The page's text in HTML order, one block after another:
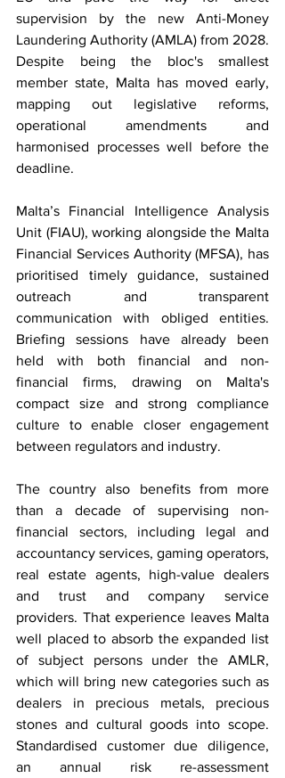
supervision by the new Anti-Money
Laundering Authority (AMLA) from 2028.
Despite being the bloc's smallest
member state, Malta has moved early,
mapping out legislative reforms,
operational amendments and
harmonised processes well before the
deadline.
Malta’s Financial Intelligence Analysis
Unit (FIAU), working alongside the Malta
Financial Services Authority (MFSA), has
prioritised timely guidance, sustained
outreach and transparent
communication with obliged entities.
Briefing sessions have already been
held with both financial and non-
financial firms, drawing on Malta's
compact size and strong compliance
culture to enable closer engagement
between regulators and industry.
The country also benefits from more
than a decade of supervising non-
financial sectors, including legal and
accountancy services, gaming operators,
real estate agents, high-value dealers
and trust and company service
providers. That experience leaves Malta
well placed to absorb the expanded list
of subject persons under the AMLR,
which will bring new categories such as
dealers in precious metals, precious
stones and cultural goods into scope.
Standardised customer due diligence,
an annual risk re-assessment